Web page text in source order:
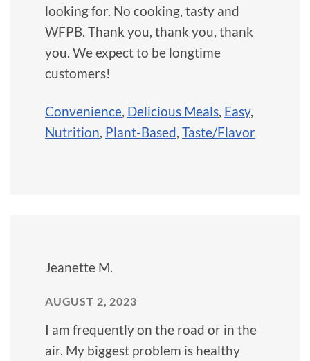
looking for. No cooking, tasty and
WFPB. Thank you, thank you, thank
you. We expect to be longtime
customers!
Convenience, Delicious Meals, Easy,
Nutrition, Plant-Based, Taste/Flavor
Jeanette M.
AUGUST 2, 2023
I am frequently on the road or in the
air. My biggest problem is healthy